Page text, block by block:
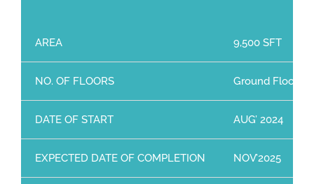
AREA 9,500 SFT
NO. OF FLOORS Ground Floor +
DATE OF START AUG’ 2024
EXPECTED DATE OF COMPLETION NOV’2025